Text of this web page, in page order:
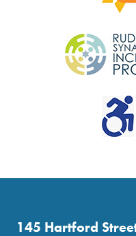
145 Hartford